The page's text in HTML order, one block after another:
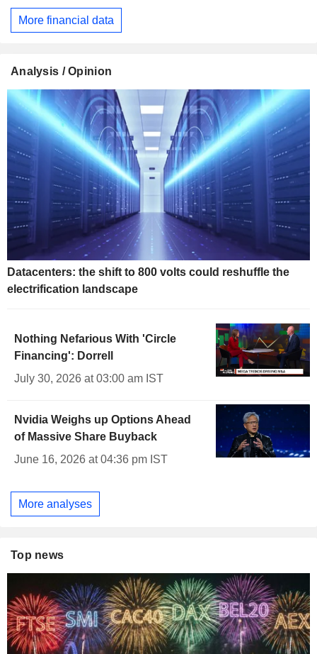
More financial data
Analysis / Opinion
Datacenters: the shift to 800 volts could reshuffle the
electrification landscape
Nothing Nefarious With 'Circle
Financing': Dorrell
July 30, 2026 at 03:00 am IST
Nvidia Weighs up Options Ahead
of Massive Share Buyback
June 16, 2026 at 04:36 pm IST
More analyses
Top news